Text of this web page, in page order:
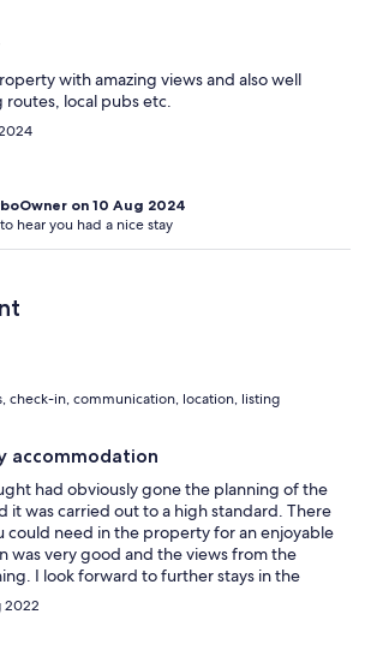
with amazing views and also well
local pubs etc.
on 10 Aug 2024
hear you had a nice stay
check-in, communication, location, listing
accommodation
had obviously gone the planning of the
it was carried out to a high standard. There
could need in the property for an enjoyable
was very good and the views from the
I look forward to further stays in the
2022